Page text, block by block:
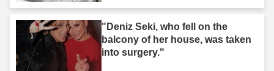
"Deniz Seki, who fell on the
balcony of her house, was taken
into surgery."